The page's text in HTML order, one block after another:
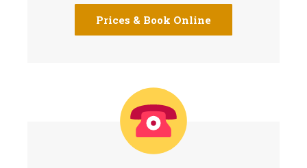
Prices & Book Online